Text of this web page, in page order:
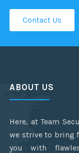
Contact Us
ABOUT US
Here, at Team
we strive to bring
you with